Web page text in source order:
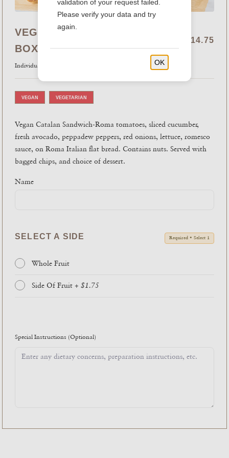
VEGAN CATALAN SANDWICH
BOX
$14.75
Individual
VEGAN VEGETARIAN
Vegan Catalan Sandwich-Roma tomatoes, sliced cucumber,
fresh avocado, peppadew peppers, red onions, lettuce, romesco
sauce, on Roma Italian flat bread. Contains nuts. Served with
bagged chips, and choice of dessert.
Name
SELECT A SIDE Required • Select 1
Whole Fruit
Side Of Fruit + $1.75
Special Instructions (Optional)
validation of your request failed.
Please verify your data and try
again.
OK